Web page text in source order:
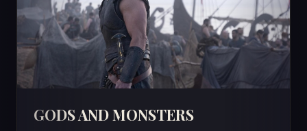
GODS AND MONSTERS